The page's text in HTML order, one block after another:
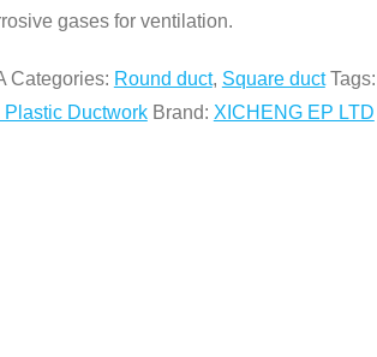
gases for ventilation.
Categories: Round duct, Square duct Tags:
Plastic Ductwork Brand: XICHENG EP LTD